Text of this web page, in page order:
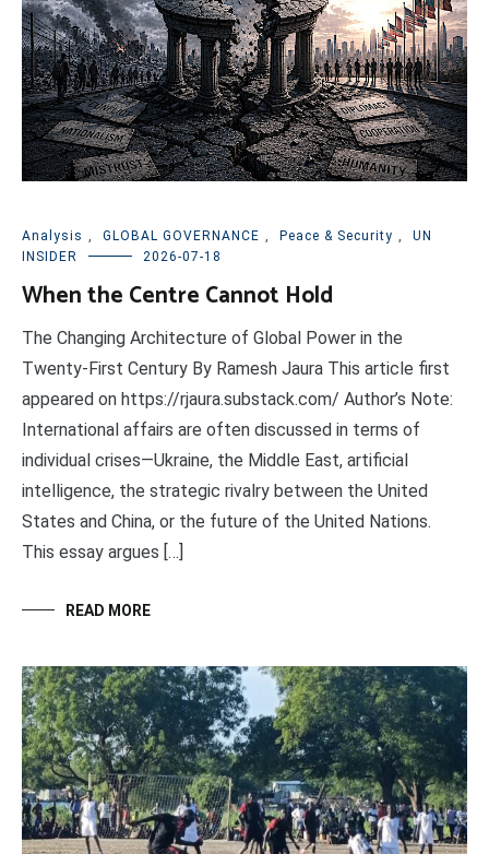
Analysis , GLOBAL GOVERNANCE , Peace & Security ,
UN
INSIDER
2026-07-18
When the Centre Cannot Hold
The Changing Architecture of Global Power in the
Twenty-First Century By Ramesh Jaura This article first
appeared on https://rjaura.substack.com/ Author’s Note:
International affairs are often discussed in terms of
individual crises—Ukraine, the Middle East, artificial
intelligence, the strategic rivalry between the United
States and China, or the future of the United Nations.
This essay argues […]
READ MORE